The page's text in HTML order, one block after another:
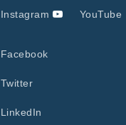
Instagram YouTube
Facebook
Twitter
LinkedIn